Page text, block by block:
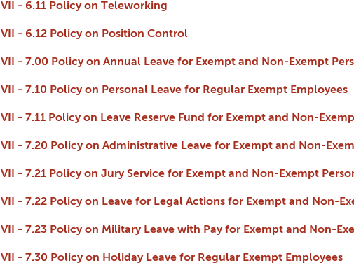
VII - 6.11 Policy on Teleworking
VII - 6.12 Policy on Position Control
VII - 7.00 Policy on Annual Leave for Exempt and Non-Exempt
VII - 7.10 Policy on Personal Leave for Regular Exempt Employees
VII - 7.11 Policy on Leave Reserve Fund for Exempt and Non-
VII - 7.20 Policy on Administrative Leave for Exempt and Non-
VII - 7.21 Policy on Jury Service for Exempt and Non-Exempt
VII - 7.22 Policy on Leave for Legal Actions for Exempt and Non-
VII - 7.23 Policy on Military Leave with Pay for Exempt and Non-
VII - 7.30 Policy on Holiday Leave for Regular Exempt Employees